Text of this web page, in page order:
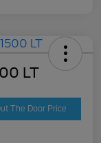
LT
The Door Price